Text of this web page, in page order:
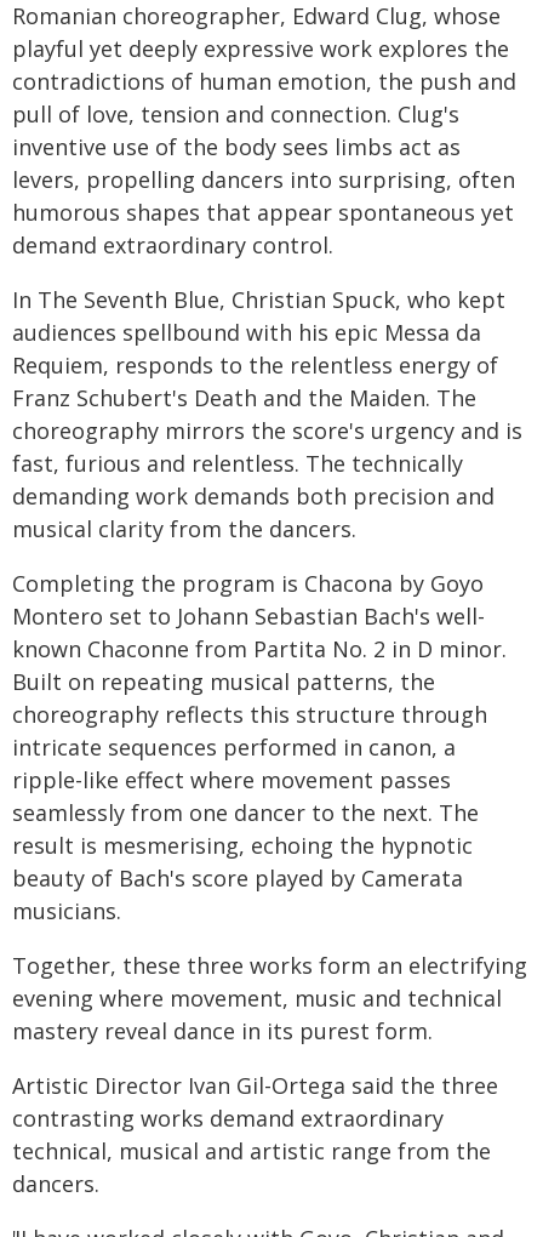
Romanian choreographer, Edward Clug, whose
playful yet deeply expressive work explores the
contradictions of human emotion, the push and
pull of love, tension and connection. Clug's
inventive use of the body sees limbs act as
levers, propelling dancers into surprising, often
humorous shapes that appear spontaneous yet
demand extraordinary control.
In The Seventh Blue, Christian Spuck, who kept
audiences spellbound with his epic Messa da
Requiem, responds to the relentless energy of
Franz Schubert's Death and the Maiden. The
choreography mirrors the score's urgency and is
fast, furious and relentless. The technically
demanding work demands both precision and
musical clarity from the dancers.
Completing the program is Chacona by Goyo
Montero set to Johann Sebastian Bach's well-
known Chaconne from Partita No. 2 in D minor.
Built on repeating musical patterns, the
choreography reflects this structure through
intricate sequences performed in canon, a
ripple-like effect where movement passes
seamlessly from one dancer to the next. The
result is mesmerising, echoing the hypnotic
beauty of Bach's score played by Camerata
musicians.
Together, these three works form an electrifying
evening where movement, music and technical
mastery reveal dance in its purest form.
Artistic Director Ivan Gil-Ortega said the three
contrasting works demand extraordinary
technical, musical and artistic range from the
dancers.